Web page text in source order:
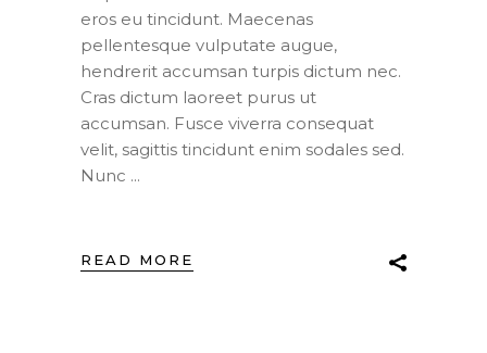
eros eu tincidunt. Maecenas
pellentesque vulputate augue,
hendrerit accumsan turpis dictum nec.
Cras dictum laoreet purus ut
accumsan. Fusce viverra consequat
velit, sagittis tincidunt enim sodales sed.
Nunc
READ MORE